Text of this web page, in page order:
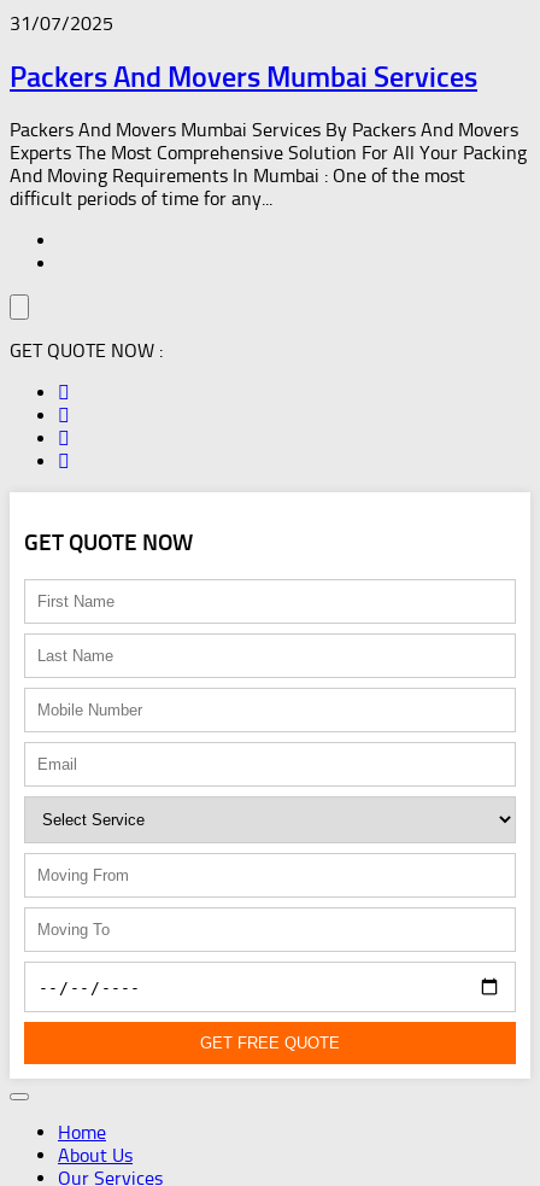
31/07/2025
Packers And Movers Mumbai Services
Packers And Movers Mumbai Services By Packers And Movers
Experts The Most Comprehensive Solution For All Your Packing
And Moving Requirements In Mumbai : One of the most
difficult periods of time for any...
GET QUOTE NOW :
GET QUOTE NOW
GET FREE QUOTE
Home
About Us
Our Services